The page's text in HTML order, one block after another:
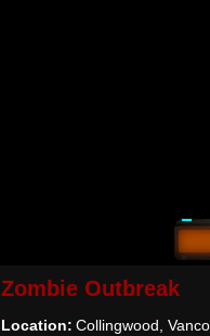
Zombie Outbreak
Location: Collingwood,